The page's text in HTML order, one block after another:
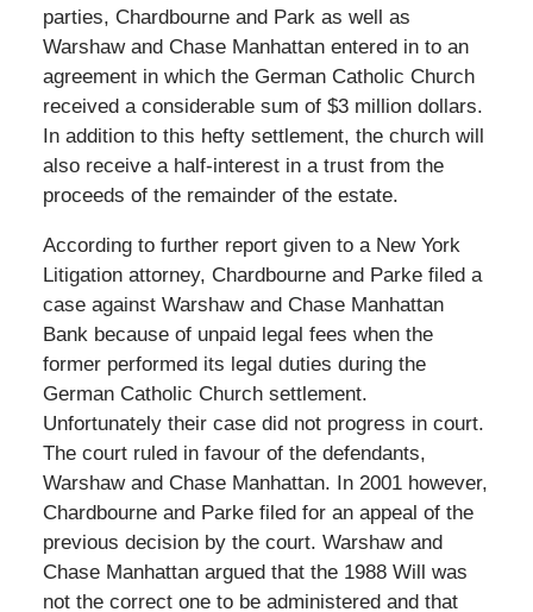
parties, Chardbourne and Park as well as
Warshaw and Chase Manhattan entered in to an
agreement in which the German Catholic Church
received a considerable sum of $3 million dollars.
In addition to this hefty settlement, the church will
also receive a half-interest in a trust from the
proceeds of the remainder of the estate.
According to further report given to a New York
Litigation attorney, Chardbourne and Parke filed a
case against Warshaw and Chase Manhattan
Bank because of unpaid legal fees when the
former performed its legal duties during the
German Catholic Church settlement.
Unfortunately their case did not progress in court.
The court ruled in favour of the defendants,
Warshaw and Chase Manhattan. In 2001 however,
Chardbourne and Parke filed for an appeal of the
previous decision by the court. Warshaw and
Chase Manhattan argued that the 1988 Will was
not the correct one to be administered and that